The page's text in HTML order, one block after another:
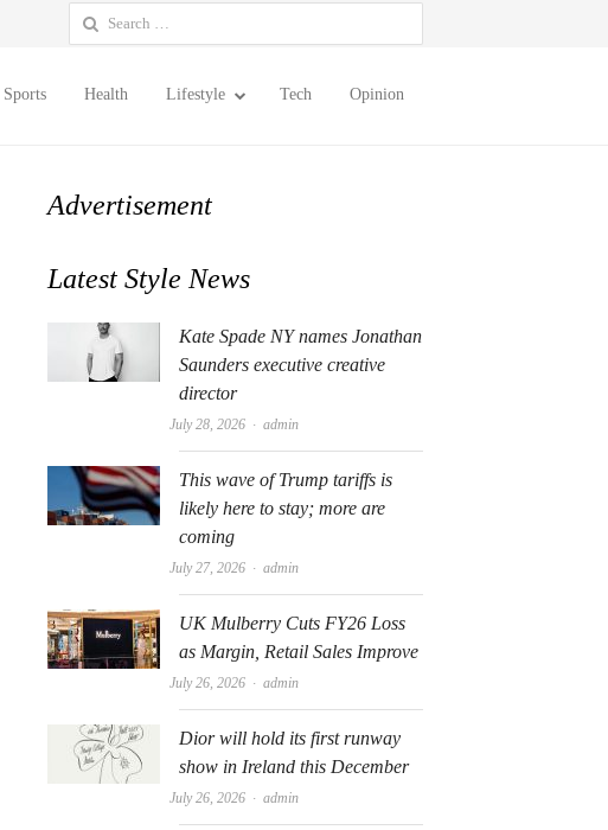
Search
for:
Sports Health Lifestyle Tech Opinion
Advertisement
Latest Style News
Kate Spade NY names Jonathan
Saunders executive creative
director
July 28, 2026 Author
admin
This wave of Trump tariffs is
likely here to stay; more are
coming
July 27, 2026 Author
admin
UK Mulberry Cuts FY26 Loss
as Margin, Retail Sales Improve
July 26, 2026 Author
admin
Dior will hold its first runway
show in Ireland this December
July 26, 2026 Author
admin